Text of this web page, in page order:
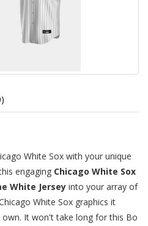
White Sox with your unique
engaging Chicago White Sox
White Jersey into your array of
White Sox graphics it
It won't take long for this Bo